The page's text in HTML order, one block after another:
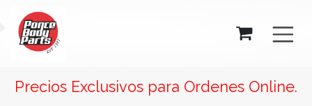
Precios Exclusivos para Ordenes Online.